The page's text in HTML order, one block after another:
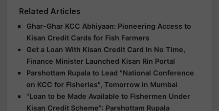
Related Articles
Ghar-Ghar KCC Abhiyaan: Pioneering Access to
Kisan Credit Cards for Fish Farmers
Get a Loan With Kisan Credit Card In No Time,
Finance Minister Launched Kisan Rin Portal
Parshottam Rupala to Lead "National Conference
on KCC for Fisheries", Tomorrow in Mumbai
"Loan to be Made Available to Fishermen Under
Kisan Credit Scheme": Parshottam Rupala